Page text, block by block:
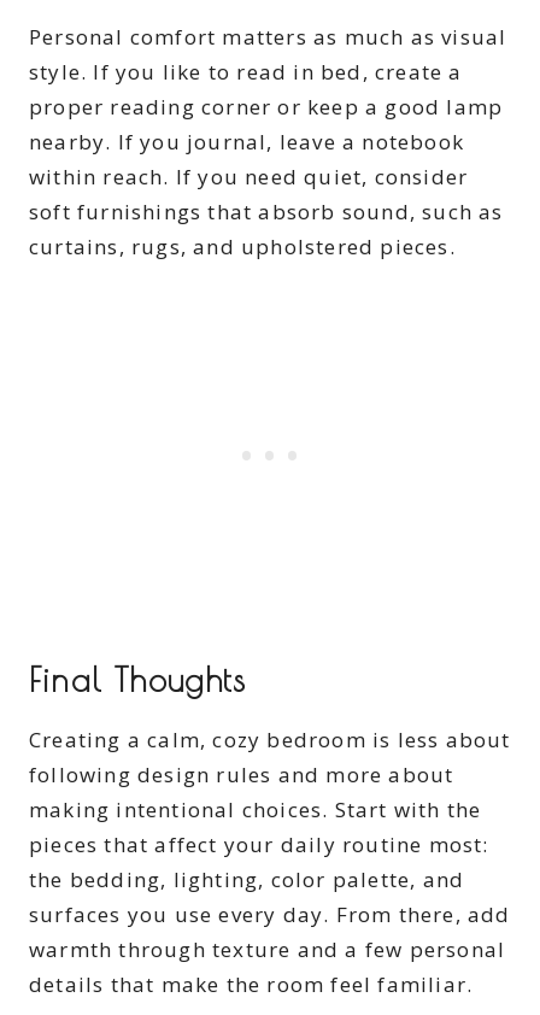
Personal comfort matters as much as visual
style. If you like to read in bed, create a
proper reading corner or keep a good lamp
nearby. If you journal, leave a notebook
within reach. If you need quiet, consider
soft furnishings that absorb sound, such as
curtains, rugs, and upholstered pieces.
Final Thoughts
Creating a calm, cozy bedroom is less about
following design rules and more about
making intentional choices. Start with the
pieces that affect your daily routine most:
the bedding, lighting, color palette, and
surfaces you use every day. From there, add
warmth through texture and a few personal
details that make the room feel familiar.